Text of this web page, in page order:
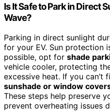
Is It Safe to Park in Direct
Wave?
Parking in direct sunlight
for your EV. Sun protection
possible, opt for shade
vehicle cooler, protecting
excessive heat. If you can’t
sunshade or window
These steps help preserve
prevent overheating issues